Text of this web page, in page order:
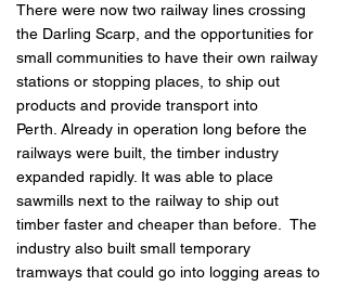
There were now two railway lines crossing
the Darling Scarp, and the opportunities for
small communities to have their own railway
stations or stopping places, to ship out
products and provide transport into
Perth. Already in operation long before the
railways were built, the timber industry
expanded rapidly. It was able to place
sawmills next to the railway to ship out
timber faster and cheaper than before. The
industry also built small temporary
tramways that could go into logging areas to